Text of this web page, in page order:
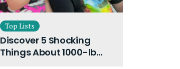
Top Lists
Discover 5 Shocking
Things About 1000-lb